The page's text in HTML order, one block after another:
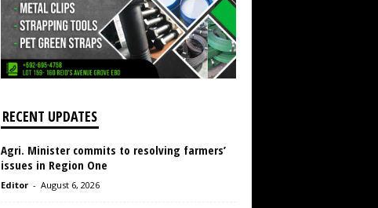
RECENT UPDATES
Agri. Minister commits to resolving farmers’
issues in Region One
Editor - August 6, 2026